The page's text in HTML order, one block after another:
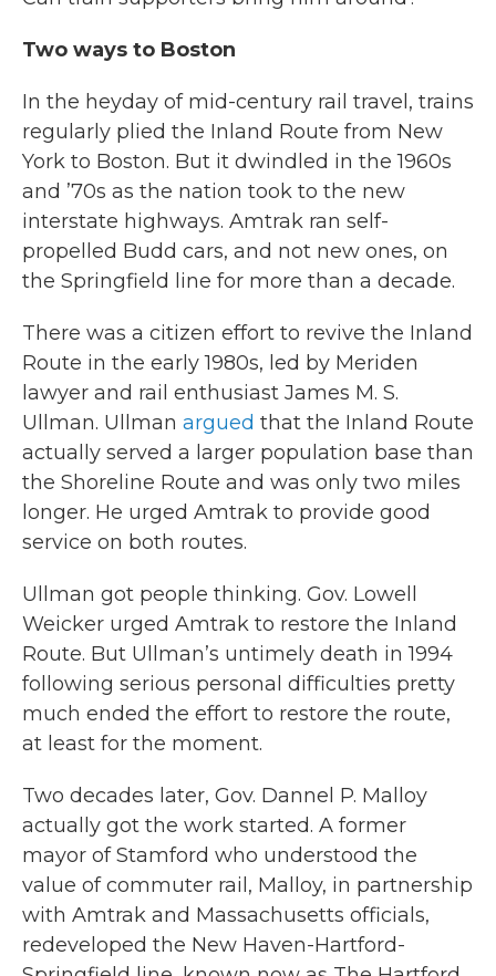
Two ways to Boston
In the heyday of mid-century rail travel, trains
regularly plied the Inland Route from New
York to Boston. But it dwindled in the 1960s
and ’70s as the nation took to the new
interstate highways. Amtrak ran self-
propelled Budd cars, and not new ones, on
the Springfield line for more than a decade.
There was a citizen effort to revive the Inland
Route in the early 1980s, led by Meriden
lawyer and rail enthusiast James M. S.
Ullman. Ullman argued that the Inland Route
actually served a larger population base than
the Shoreline Route and was only two miles
longer. He urged Amtrak to provide good
service on both routes.
Ullman got people thinking. Gov. Lowell
Weicker urged Amtrak to restore the Inland
Route. But Ullman’s untimely death in 1994
following serious personal difficulties pretty
much ended the effort to restore the route,
at least for the moment.
Two decades later, Gov. Dannel P. Malloy
actually got the work started. A former
mayor of Stamford who understood the
value of commuter rail, Malloy, in partnership
with Amtrak and Massachusetts officials,
redeveloped the New Haven-Hartford-